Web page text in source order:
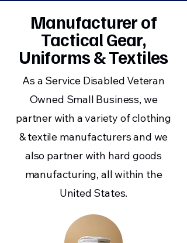
Manufacturer of
Tactical Gear,
Uniforms & Textiles
As a Service Disabled Veteran
Owned Small Business, we
partner with a variety of clothing
& textile manufacturers and we
also partner with hard goods
manufacturing, all within the
United States.